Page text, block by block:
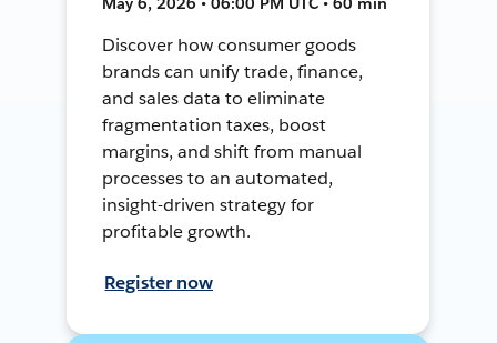
Discover how consumer goods
brands can unify trade, finance,
and sales data to eliminate
fragmentation taxes, boost
margins, and shift from manual
processes to an automated,
insight-driven strategy for
profitable growth.
Register now